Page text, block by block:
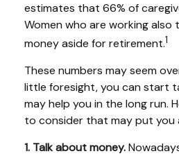
estimates that 66% of
Women who are working
money aside for retirement.1
These numbers may seem
little foresight, you can start
may help you in the long run.
to consider that may put you
1. Talk about money.